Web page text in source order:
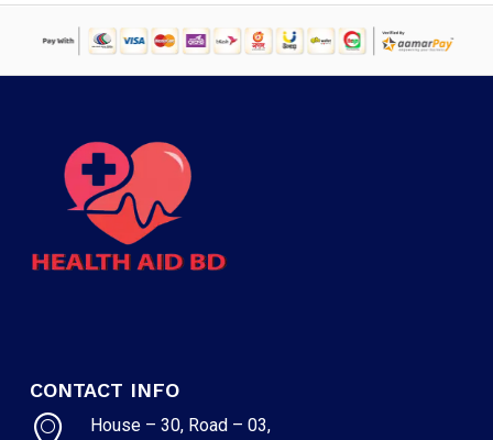
CONTACT INFO
House – 30, Road – 03,